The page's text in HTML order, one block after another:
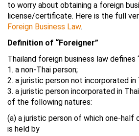
to worry about obtaining a foreign
license/certificate. Here is the full
Foreign Business Law.
Definition of “Foreigner”
Thailand foreign business law defines
1. a non-Thai person;
2. a juristic person not incorporated in
3. a juristic person incorporated in
of the following natures:
(a) a juristic person of which one-half
is held by